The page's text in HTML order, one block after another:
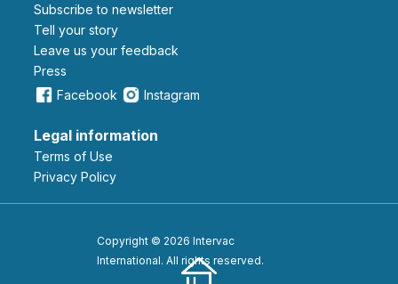
Subscribe to newsletter
Tell your story
leave us your feedback
Press
Facebook
Instagram
Legal information
Terms of Use
Privacy Policy
Copyright © 2026 Intervac
International. All rights reserved.